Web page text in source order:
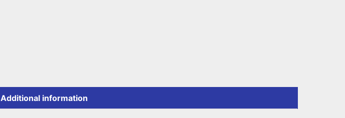
Additional information